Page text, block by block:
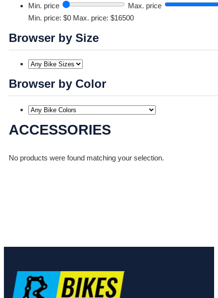
Min. price
Max. price
Min. price: $0 Max. price: $16500
Browser by Size
Browser by Color
ACCESSORIES
No products were found matching your selection.